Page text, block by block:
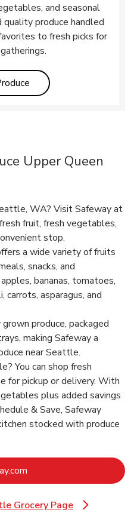
and seasonal
quality produce handled
to fresh picks for
Link Opens in New Tab
Upper Queen
WA? Visit Safeway at
fruit, fresh vegetables,
stop.
a wide variety of fruits
snacks, and
bananas, tomatoes,
carrots, asparagus, and
produce, packaged
making Safeway a
near Seattle.
You can shop fresh
for pickup or delivery. With
plus added savings
& Save, Safeway
stocked with produce
Grocery Page
Link Opens in New Tab